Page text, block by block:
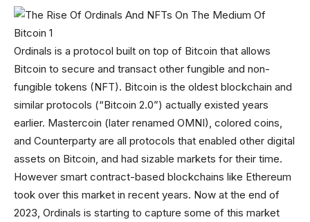
Ordinals is a protocol built on top of Bitcoin that allows
Bitcoin to secure and transact other fungible and non-
fungible tokens (NFT). Bitcoin is the oldest blockchain and
similar protocols (“Bitcoin 2.0”) actually existed years
earlier. Mastercoin (later renamed OMNI), colored coins,
and Counterparty are all protocols that enabled other digital
assets on Bitcoin, and had sizable markets for their time.
However smart contract-based blockchains like Ethereum
took over this market in recent years. Now at the end of
2023, Ordinals is starting to capture some of this market